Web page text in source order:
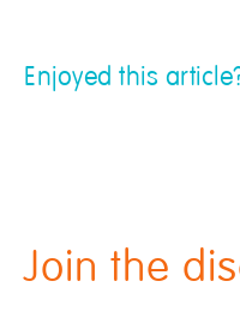
Enjoyed this
Join the